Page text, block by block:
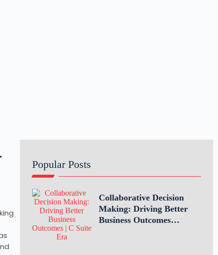
Popular Posts
Collaborative Decision
Making: Driving Better
Business Outcomes